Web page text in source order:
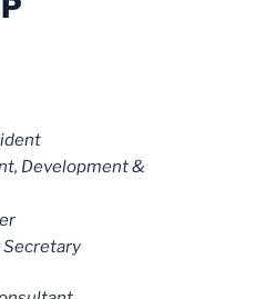
Development &